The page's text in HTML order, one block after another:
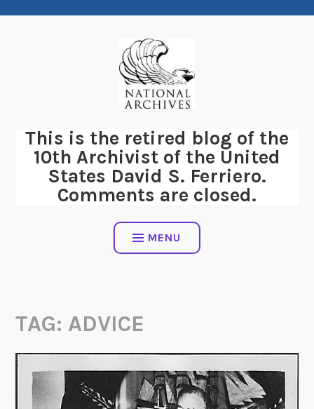
This is the retired blog of the
10th Archivist of the United
States David S. Ferriero.
Comments are closed.
MENU
TAG: ADVICE